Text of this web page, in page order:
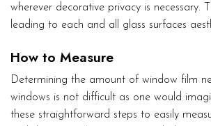
wherever decorative privacy is necessary.
leading to each and all glass surfaces
How to Measure
Determining the amount of window film
windows is not difficult as one would
these straightforward steps to easily